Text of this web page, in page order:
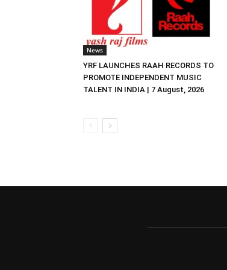
News
YRF LAUNCHES RAAH RECORDS TO
PROMOTE INDEPENDENT MUSIC
TALENT IN INDIA | 7 August, 2026